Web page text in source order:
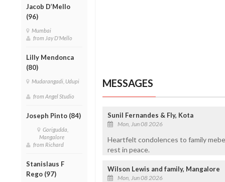
Jacob D’Mello
(96)
Mumbai
from Jay D'Mello
Lilly Mendonca
(80)
Mudarangadi, Udupi
from Angel Studio
Joseph Pinto (84)
Gorigudda,
Mangalore
from Richard
Stanislaus F
Rego (97)
MESSAGES
Sunil Fernandes & Fly, Kota
Mon, Jun 08 2026
Heartfelt condolences to family
rest in peace.
Wilson Lewis and family, Mangalore
Mon, Jun 08 2026